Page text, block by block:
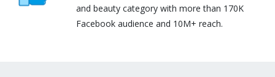
and beauty category with more than 170K
Facebook audience and 10M+ reach.